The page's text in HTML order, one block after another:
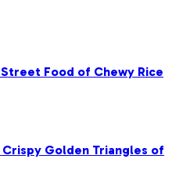
Food of Chewy Rice
Golden Triangles of